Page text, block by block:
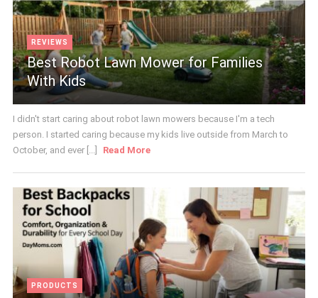
REVIEWS
Best Robot Lawn Mower for Families
With Kids
I didn't start caring about robot lawn mowers because I'm a tech
person. I started caring because my kids live outside from March to
October, and ever [...]
Read More
PRODUCTS